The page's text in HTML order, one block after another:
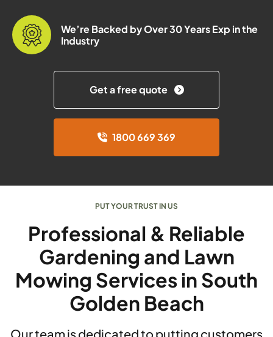
We’re Backed by Over 30 Years Exp in the
Industry
Get a free quote
1800 669 369
PUT YOUR TRUST IN US
Professional & Reliable
Gardening and Lawn
Mowing Services in South
Golden Beach
Our team is dedicated to putting customers